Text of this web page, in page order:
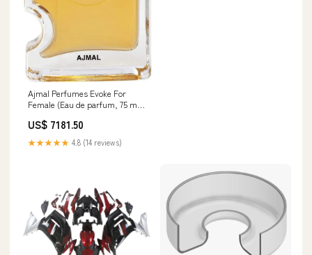
Ajmal Perfumes Evoke For
Female (Eau de parfum, 75 ml)
US$ 7181.50
★★★★★ 4.8 (14 reviews)